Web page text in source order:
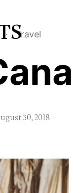
· Travel
30, 2018 ·